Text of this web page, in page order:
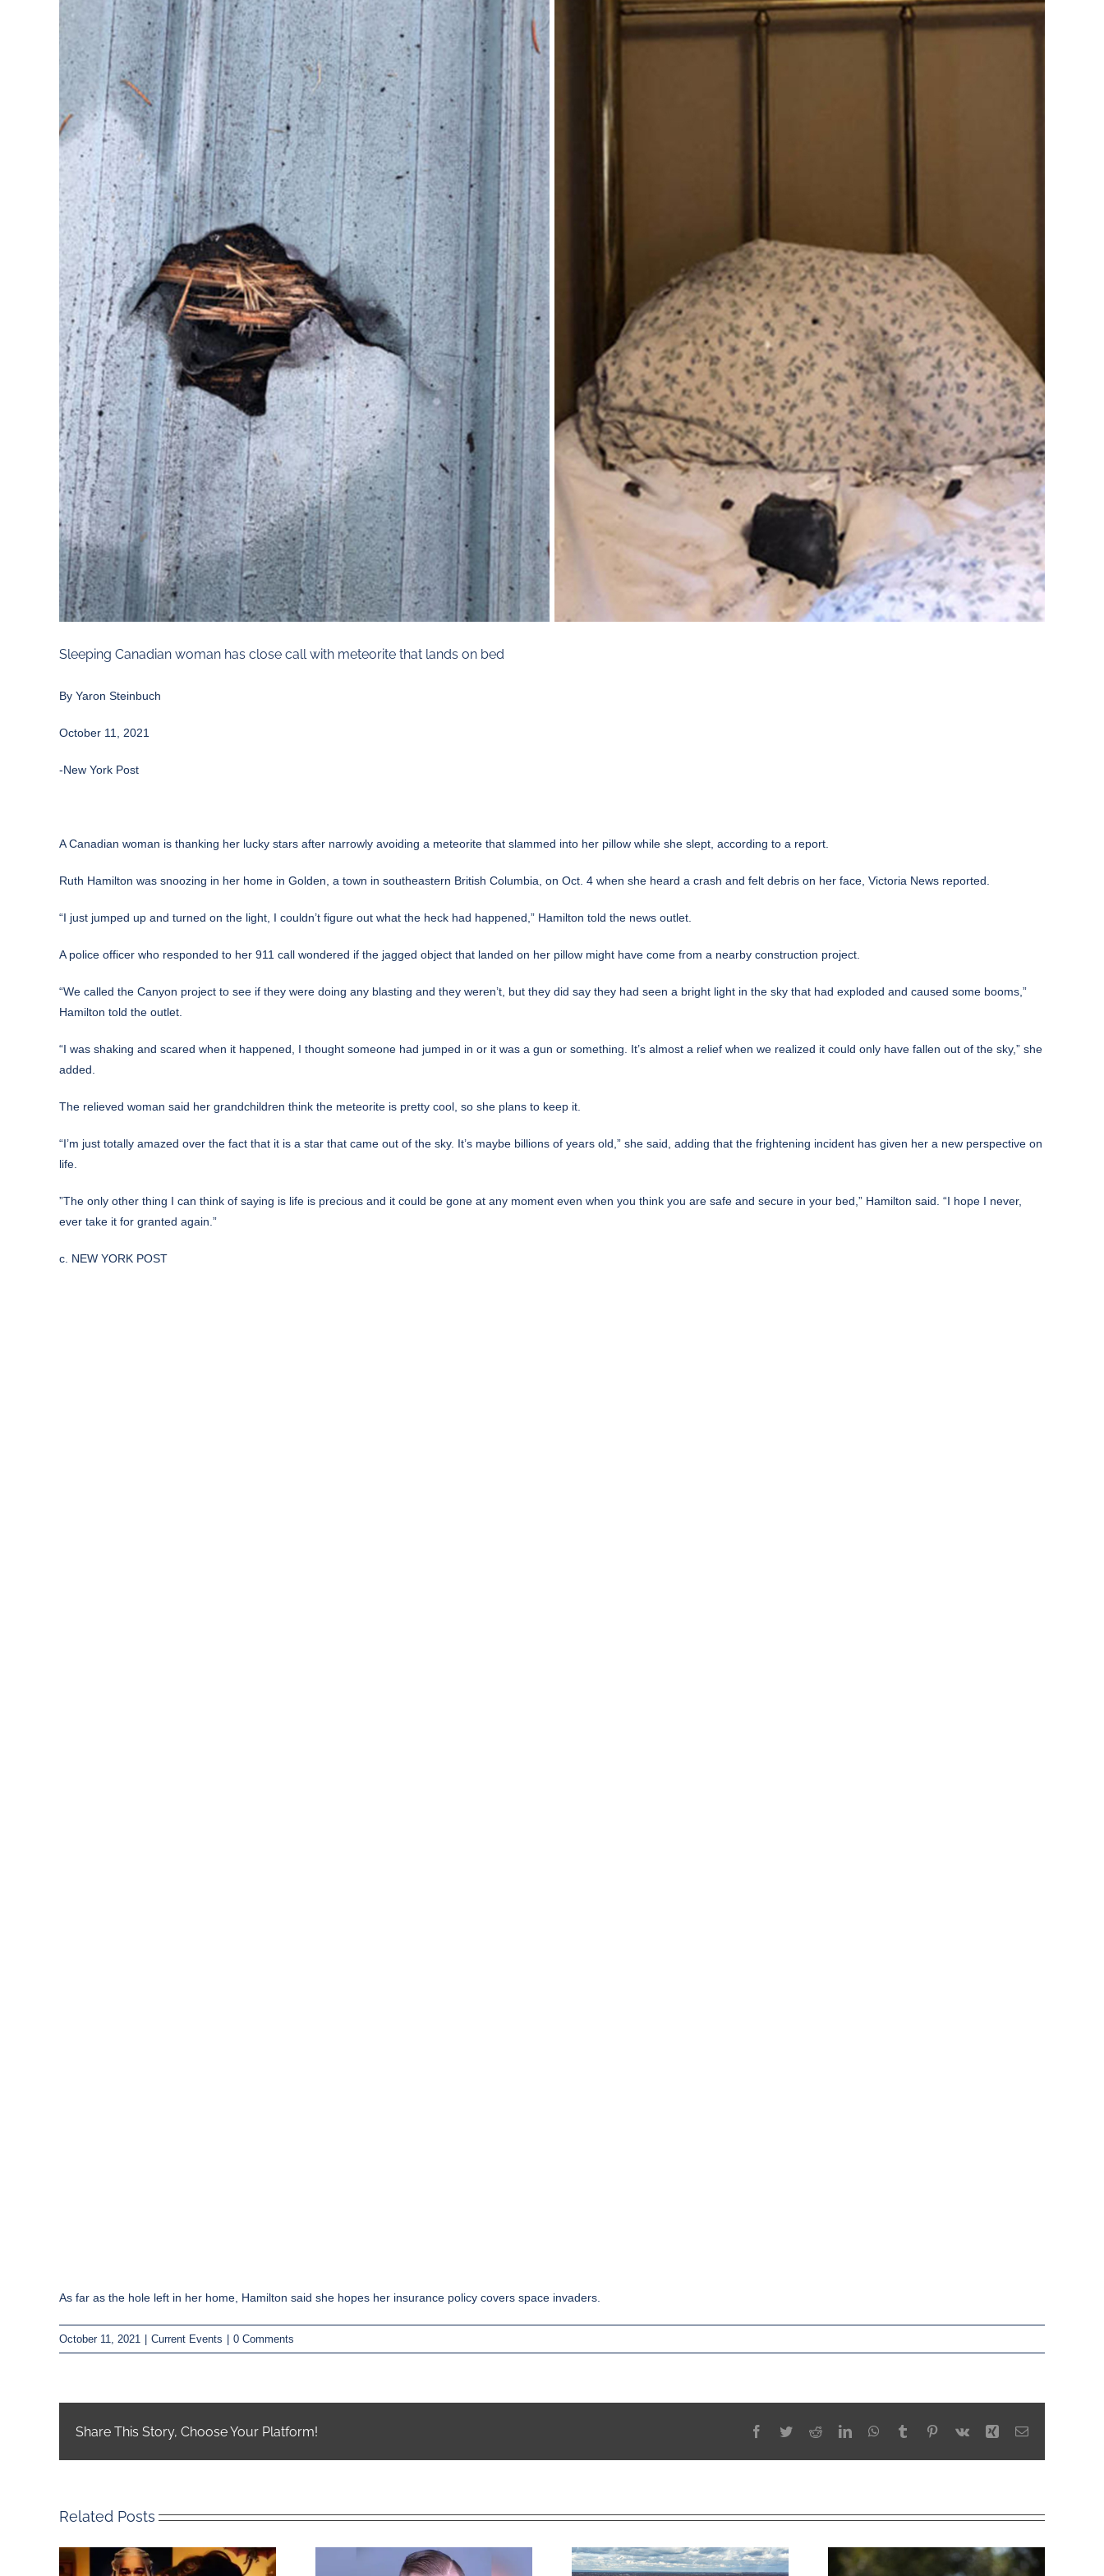
Image
Sleeping Canadian woman has close call with meteorite that lands on bed
By Yaron Steinbuch
October 11, 2021
-New York Post
A Canadian woman is thanking her lucky stars after narrowly avoiding a meteorite that slammed into her pillow while she slept, according to a report.
Ruth Hamilton was snoozing in her home in Golden, a town in southeastern British Columbia, on Oct. 4 when she heard a crash and felt debris on her face, Victoria News reported.
“I just jumped up and turned on the light, I couldn’t figure out what the heck had happened,” Hamilton told the news outlet.
A police officer who responded to her 911 call wondered if the jagged object that landed on her pillow might have come from a nearby construction project.
“We called the Canyon project to see if they were doing any blasting and they weren’t, but they did say they had seen a bright light in the sky that had exploded and caused some booms,”
Hamilton told the outlet.
“I was shaking and scared when it happened, I thought someone had jumped in or it was a gun or something. It’s almost a relief when we realized it could only have fallen out of the sky,” she
added.
The relieved woman said her grandchildren think the meteorite is pretty cool, so she plans to keep it.
“I’m just totally amazed over the fact that it is a star that came out of the sky. It’s maybe billions of years old,” she said, adding that the frightening incident has given her a new perspective on
life.
”The only other thing I can think of saying is life is precious and it could be gone at any moment even when you think you are safe and secure in your bed,” Hamilton said. “I hope I never,
ever take it for granted again.”
c. NEW YORK POST
As far as the hole left in her home, Hamilton said she hopes her insurance policy covers space invaders.
October 11, 2021 Current Events 0 Comments
Share This Story, Choose Your Platform! Facebook
TwitterRedditLinkedInWhatsApp
Tumblr Pinterest
Vk Xing Email
Related Posts